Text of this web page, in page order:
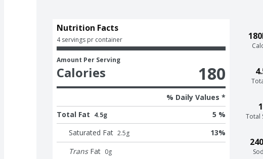
Total
Nutrition Facts
4 servings pr container
Amount Per Serving
Calories 180
% Daily Values *
Total Fat 4.5g
5 %
Saturated Fat 2.5g 13%
Trans Fat 0g